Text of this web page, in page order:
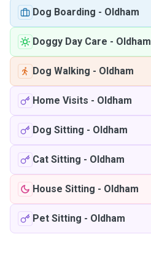
Dog Boarding - Oldham
Doggy Day Care - Oldham
Dog Walking - Oldham
Home Visits - Oldham
Dog Sitting - Oldham
Cat Sitting - Oldham
House Sitting - Oldham
Pet Sitting - Oldham